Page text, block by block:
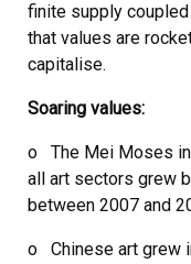
finite supply
that values are
capitalise.
Soaring values:
o The Mei Moses
all art sectors grew
between 2007 and
o Chinese art grew